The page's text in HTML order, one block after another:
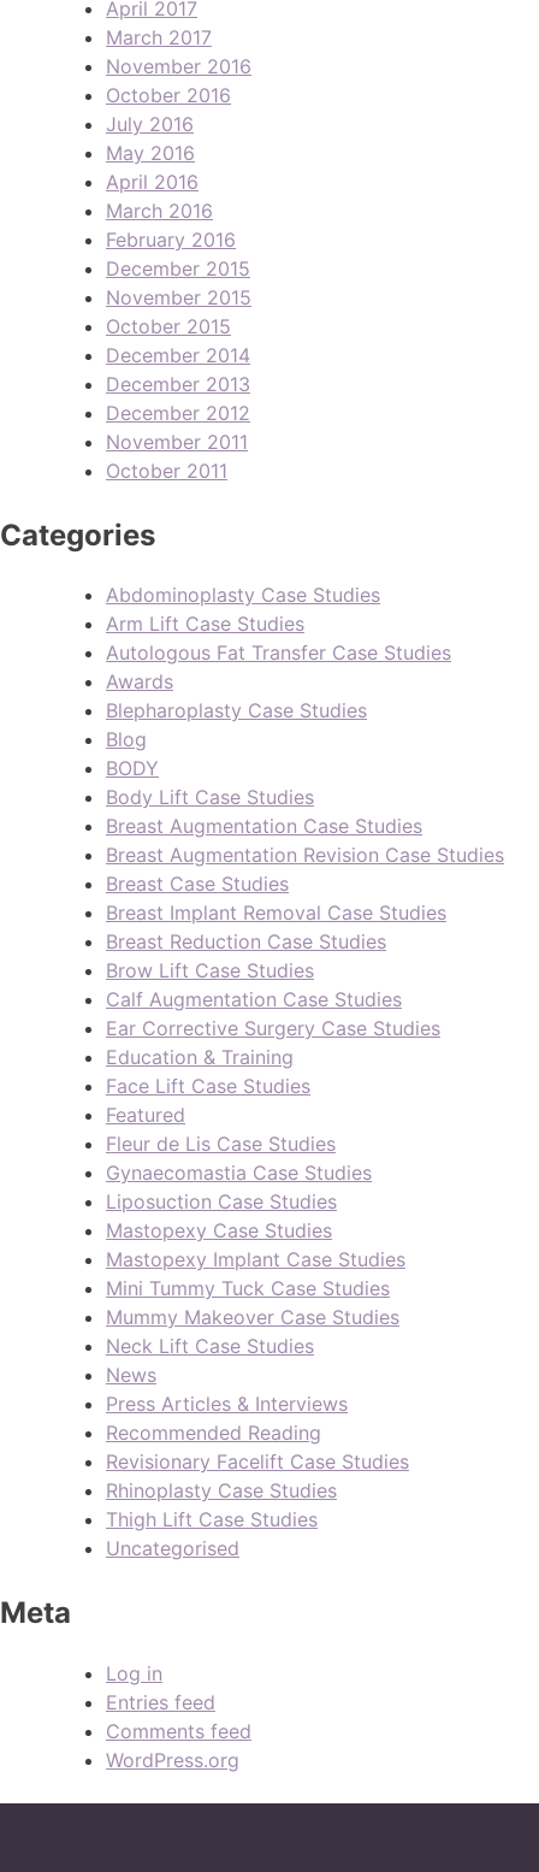
April 2017
March 2017
November 2016
October 2016
July 2016
May 2016
April 2016
March 2016
February 2016
December 2015
November 2015
October 2015
December 2014
December 2013
December 2012
November 2011
October 2011
Categories
Abdominoplasty Case Studies
Arm Lift Case Studies
Autologous Fat Transfer Case Studies
Awards
Blepharoplasty Case Studies
Blog
BODY
Body Lift Case Studies
Breast Augmentation Case Studies
Breast Augmentation Revision Case Studies
Breast Case Studies
Breast Implant Removal Case Studies
Breast Reduction Case Studies
Brow Lift Case Studies
Calf Augmentation Case Studies
Ear Corrective Surgery Case Studies
Education & Training
Face Lift Case Studies
Featured
Fleur de Lis Case Studies
Gynaecomastia Case Studies
Liposuction Case Studies
Mastopexy Case Studies
Mastopexy Implant Case Studies
Mini Tummy Tuck Case Studies
Mummy Makeover Case Studies
Neck Lift Case Studies
News
Press Articles & Interviews
Recommended Reading
Revisionary Facelift Case Studies
Rhinoplasty Case Studies
Thigh Lift Case Studies
Uncategorised
Meta
Log in
Entries feed
Comments feed
WordPress.org